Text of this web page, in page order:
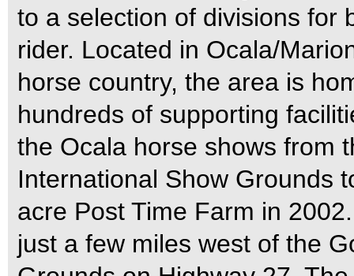
to a selection of divisions for
rider. Located in Ocala/
horse country, the area is
hundreds of supporting
the Ocala horse shows from
International Show Grounds
acre Post Time Farm in
just a few miles west of the